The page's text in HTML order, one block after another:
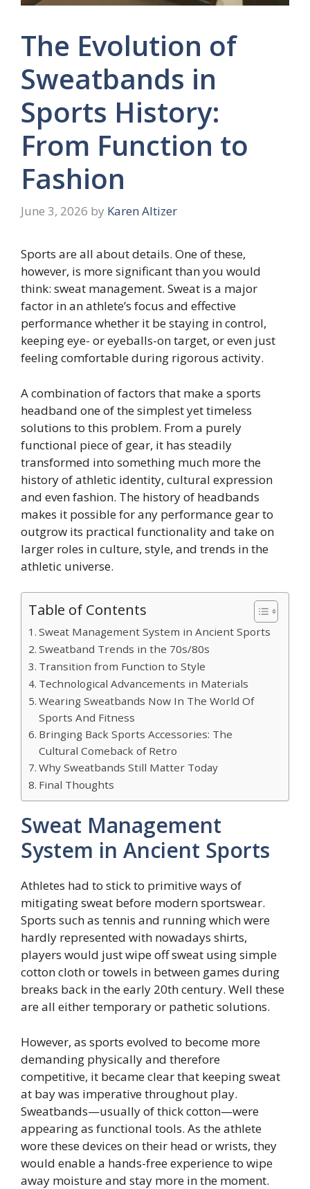
The Evolution of
Sweatbands in
Sports History:
From Function to
Fashion
June 3, 2026 by Karen Altizer
Sports are all about details. One of these,
however, is more significant than you would
think: sweat management. Sweat is a major
factor in an athlete’s focus and effective
performance whether it be staying in control,
keeping eye- or eyeballs-on target, or even just
feeling comfortable during rigorous activity.
A combination of factors that make a sports
headband one of the simplest yet timeless
solutions to this problem. From a purely
functional piece of gear, it has steadily
transformed into something much more the
history of athletic identity, cultural expression
and even fashion. The history of headbands
makes it possible for any performance gear to
outgrow its practical functionality and take on
larger roles in culture, style, and trends in the
athletic universe.
Table of Contents
Sweat Management System in Ancient Sports
Sweatband Trends in the 70s/80s
Transition from Function to Style
Technological Advancements in Materials
Wearing Sweatbands Now In The World Of
Sports And Fitness
Bringing Back Sports Accessories: The
Cultural Comeback of Retro
Why Sweatbands Still Matter Today
Final Thoughts
Sweat Management
System in Ancient Sports
Athletes had to stick to primitive ways of
mitigating sweat before modern sportswear.
Sports such as tennis and running which were
hardly represented with nowadays shirts,
players would just wipe off sweat using simple
cotton cloth or towels in between games during
breaks back in the early 20th century. Well these
are all either temporary or pathetic solutions.
However, as sports evolved to become more
demanding physically and therefore
competitive, it became clear that keeping sweat
at bay was imperative throughout play.
Sweatbands—usually of thick cotton—were
appearing as functional tools. As the athlete
wore these devices on their head or wrists, they
would enable a hands-free experience to wipe
away moisture and stay more in the moment.